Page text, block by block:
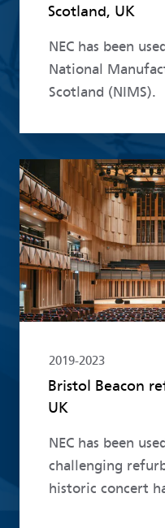
Scotland, UK
NEC has been
National
Scotland (NIMS).
2019-2023
Bristol Beacon
UK
NEC has been
challenging
historic concert
Read more